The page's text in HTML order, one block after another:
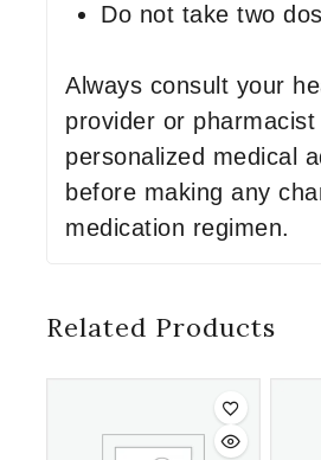
Do not take two
Always consult your
provider or
personalized medical
before making any
medication regimen.
Related Products